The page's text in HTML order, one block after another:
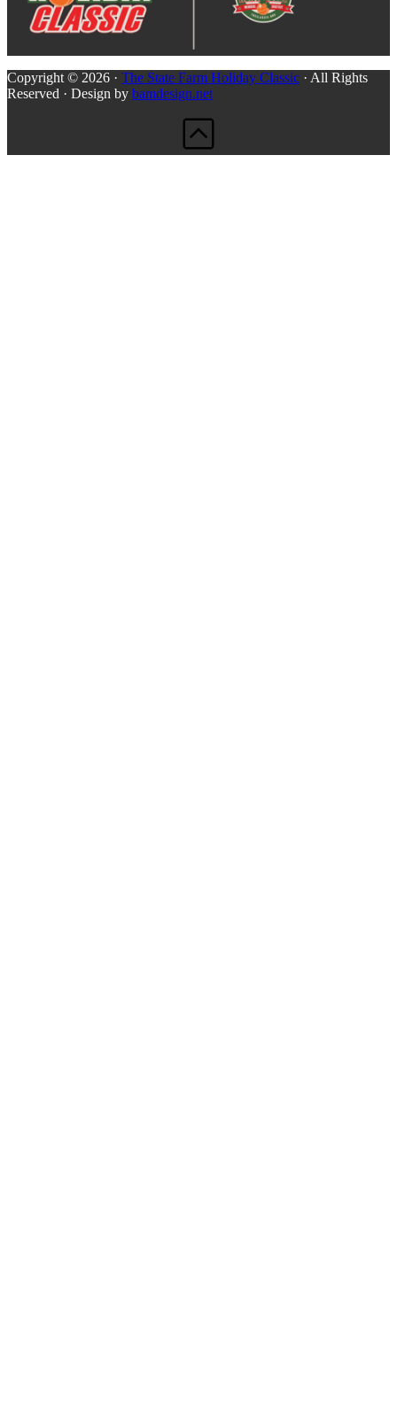
Copyright © 2026 · The State Farm Holiday Classic · All Rights
Reserved · Design by bamdesign.net